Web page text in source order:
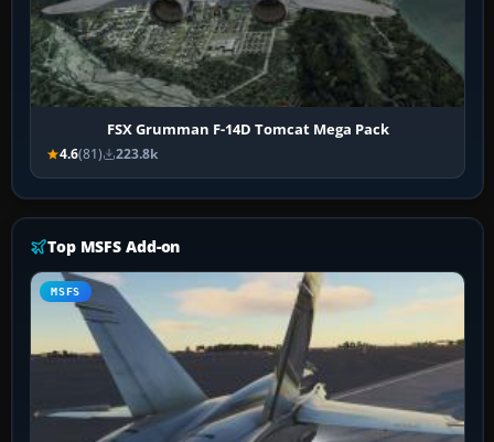
FSX Grumman F-14D Tomcat Mega Pack
4.6(81) 223.8k
Top MSFS Add-on
MSFS